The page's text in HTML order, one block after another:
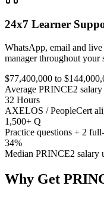
24x7 Learner
WhatsApp, email and live
manager throughout your
$77,400,000 to
Average PRINCE2
32 Hours
AXELOS / PeopleCert
1,500+ Q
Practice questions + 2
34%
Median PRINCE2 salary
Why Get